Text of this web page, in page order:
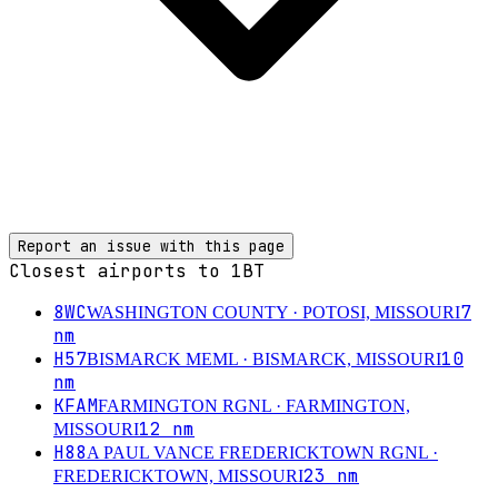
Report an issue with this page
Closest airports to 1BT
8WCWASHINGTON COUNTY · POTOSI, MISSOURI7
nm
H57BISMARCK MEML · BISMARCK, MISSOURI10
nm
KFAMFARMINGTON RGNL · FARMINGTON,
MISSOURI12 nm
H88A PAUL VANCE FREDERICKTOWN RGNL ·
FREDERICKTOWN, MISSOURI23 nm